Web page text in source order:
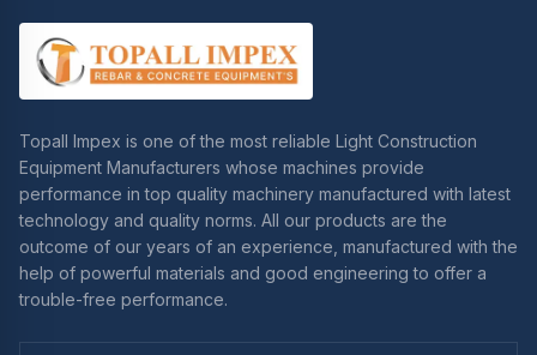
Topall Impex is one of the most reliable Light Construction
Equipment Manufacturers whose machines provide
performance in top quality machinery manufactured with latest
technology and quality norms. All our products are the
outcome of our years of an experience, manufactured with the
help of powerful materials and good engineering to offer a
trouble-free performance.